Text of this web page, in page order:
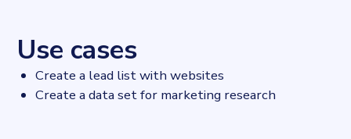
Use cases
Create a lead list with websites
Create a data set for marketing research